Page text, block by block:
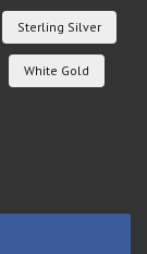
Sterling Silver
White Gold